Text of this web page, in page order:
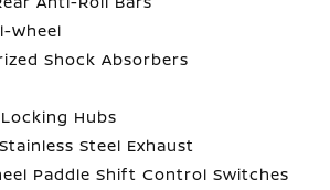
Wheel
Shock Absorbers
Hubs
Steel Exhaust
Paddle Shift Control Switches